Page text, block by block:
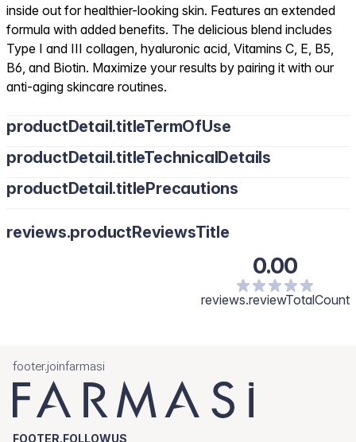
inside out for healthier-looking skin. Features an extended
formula with added benefits. The delicious blend includes
Type I and III collagen, hyaluronic acid, Vitamins C, E, B5,
B6, and Biotin. Maximize your results by pairing it with our
anti-aging skincare routines.
productDetail.titleTermOfUse
productDetail.titleTechnicalDetails
productDetail.titlePrecautions
reviews.productReviewsTitle
0.00
reviews.reviewTotalCount
footer.joinfarmasi
FOOTER.FOLLOWUS